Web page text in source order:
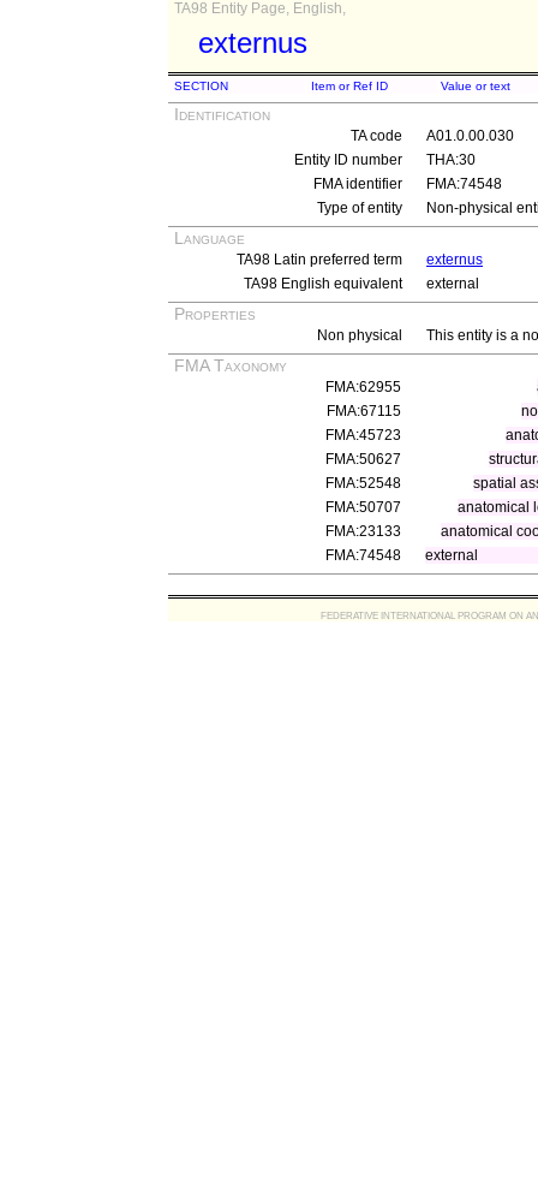
TA98 Entity Page, English,
externus
SECTION Item or Ref ID Value or text
Identification
TA code
A01.0.00.030
Entity ID number
THA:30
FMA identifier
FMA:74548
Type of entity
Non-physical
Language
TA98 Latin preferred term
externus
TA98 English equivalent
external
Properties
Non physical This entity is a
FMA Taxonomy
FMA:62955
FMA:67115
FMA:45723
FMA:50627
FMA:52548
spatial
FMA:50707
anatomical
FMA:23133
anatomical
FMA:74548
external
FEDERATIVE INTERNATIONAL PROGRAM ON